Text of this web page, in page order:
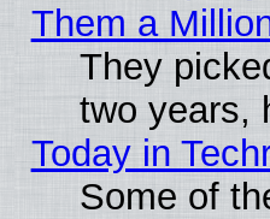
Them a
They
two years,
Today in
Some of